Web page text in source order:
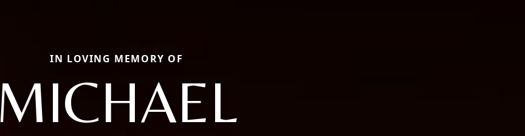
IN LOVING MEMORY OF
MICHAEL